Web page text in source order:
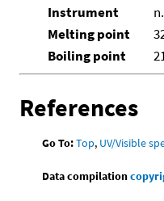
Instrument
Melting point
Boiling point
References
Go To:Top, UV/Visible
Data compilation